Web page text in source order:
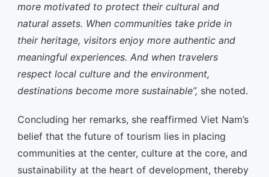
more motivated to protect their cultural and
natural assets. When communities take pride in
their heritage, visitors enjoy more authentic and
meaningful experiences. And when travelers
respect local culture and the environment,
destinations become more sustainable”, she noted.
Concluding her remarks, she reaffirmed Viet Nam’s
belief that the future of tourism lies in placing
communities at the center, culture at the core, and
sustainability at the heart of development, thereby